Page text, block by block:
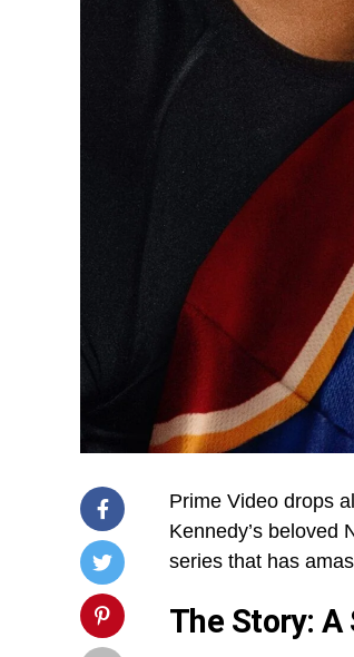
Prime Video drops
Kennedy’s beloved
series that has
The Story: A